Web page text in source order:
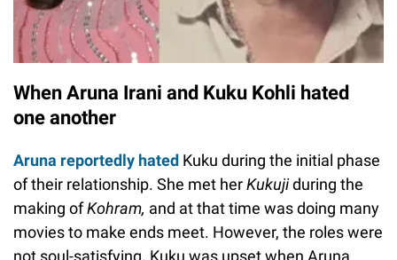
When Aruna Irani and Kuku Kohli hated
one another
Aruna reportedly hated Kuku during the initial phase
of their relationship. She met herKukujiduring the
making ofKohram, and at that time was doing many
movies to make ends meet. However, the roles were
not soul-satisfying. Kuku was upset when Aruna